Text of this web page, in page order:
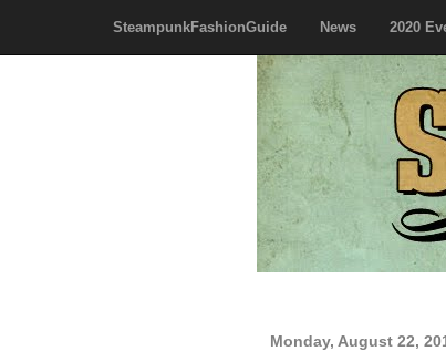
SteampunkFashionGuide News 2020
Monday, August 22,